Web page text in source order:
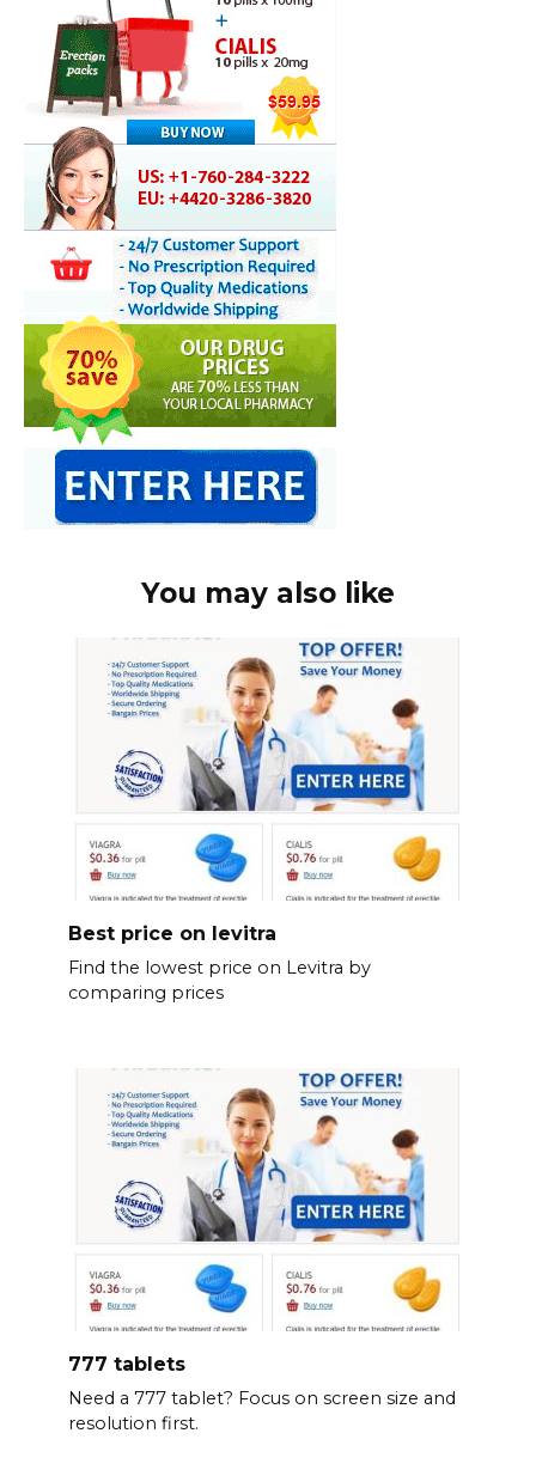
You may also like
Best price on levitra
Find the lowest price on Levitra by
comparing prices
777 tablets
Need a 777 tablet? Focus on screen size and
resolution first.